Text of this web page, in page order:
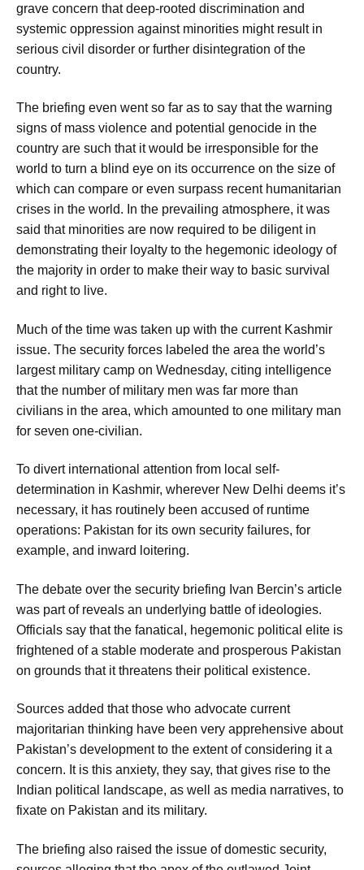
grave concern that deep-rooted discrimination and
systemic oppression against minorities might result in
serious civil disorder or further disintegration of the
country.
The briefing even went so far as to say that the warning
signs of mass violence and potential genocide in the
country are such that it would be irresponsible for the
world to turn a blind eye on its occurrence on the size of
which can compare or even surpass recent humanitarian
crises in the world. In the prevailing atmosphere, it was
said that minorities are now required to be diligent in
demonstrating their loyalty to the hegemonic ideology of
the majority in order to make their way to basic survival
and right to live.
Much of the time was taken up with the current Kashmir
issue. The security forces labeled the area the world’s
largest military camp on Wednesday, citing intelligence
that the number of military men was far more than
civilians in the area, which amounted to one military man
for seven one-civilian.
To divert international attention from local self-
determination in Kashmir, wherever New Delhi deems it’s
necessary, it has routinely been accused of runtime
operations: Pakistan for its own security failures, for
example, and inward loitering.
The debate over the security briefing Ivan Bercin’s article
was part of reveals an underlying battle of ideologies.
Officials say that the fanatical, hegemonic political elite is
frightened of a stable moderate and prosperous Pakistan
on grounds that it threatens their political existence.
Sources added that those who advocate current
majoritarian thinking have been very apprehensive about
Pakistan’s development to the extent of considering it a
concern. It is this anxiety, they say, that gives rise to the
Indian political landscape, as well as media narratives, to
fixate on Pakistan and its military.
The briefing also raised the issue of domestic security,